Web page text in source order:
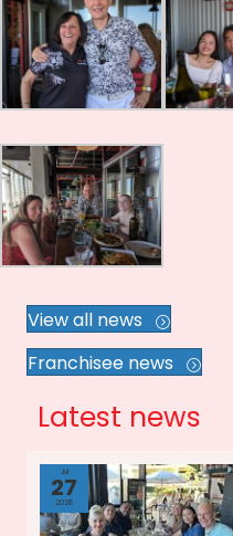
View all news
Franchisee news
Latest news
Jul
27
2026